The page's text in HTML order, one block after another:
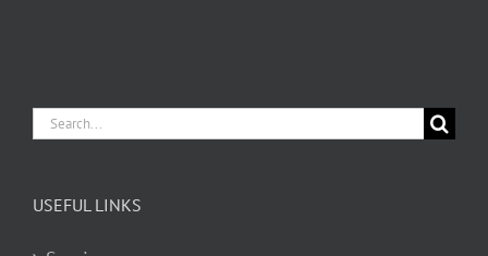
Search
for:
USEFUL LINKS